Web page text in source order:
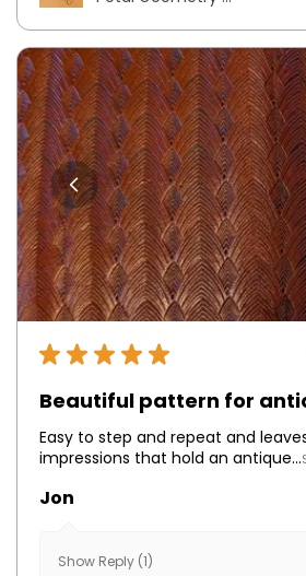
★ ★ ★ ★ ★
Beautiful pattern for
Easy to step and repeat and
impressions that hold an antique...
Jon
Show Reply (1)